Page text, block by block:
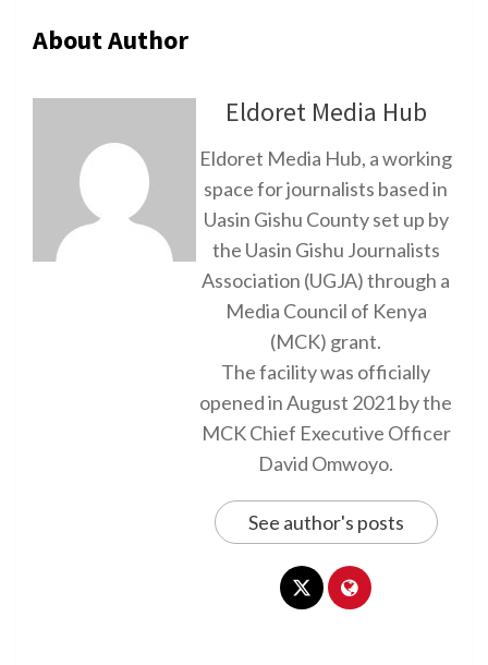
About Author
Eldoret Media Hub
Eldoret Media Hub, a working
space for journalists based in
Uasin Gishu County set up by
the Uasin Gishu Journalists
Association (UGJA) through a
Media Council of Kenya
(MCK) grant.
The facility was officially
opened in August 2021 by the
MCK Chief Executive Officer
David Omwoyo.
See author's posts